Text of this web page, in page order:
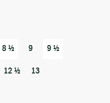
8 ½ 9 9 ½
12 ½ 13